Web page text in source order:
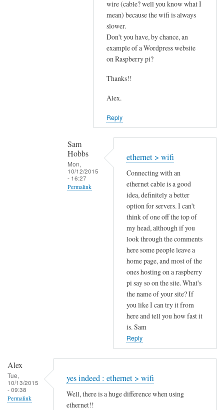
wire (cable? well you know what I
mean) because the wifi is always
slower.
Don't you have, by chance, an
example of a Wordpress website
on Raspberry pi?
Thanks!!
Alex.
Reply
Sam
Hobbs
Mon,
10/12/2015
- 16:27
Permalink
d
Alex
ethernet > wifi
Connecting with an
ethernet cable is a good
idea, definitely a better
option for servers. I can't
think of one off the top of
my head, although if you
look through the comments
here some people leave a
home page, and most of the
ones hosting on a raspberry
pi say so on the site. What's
the name of your site? If
you like I can try it from
here and tell you how fast it
is. Sam
Reply
Alex
Tue,
10/13/2015
- 09:38
Permalink
yes indeed : ethernet > wifi
Well, there is a huge difference when using
ethernet!!